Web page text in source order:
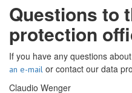
Questions to
protection
If you have any questions
an e-mail or contact our data
Claudio Wenger